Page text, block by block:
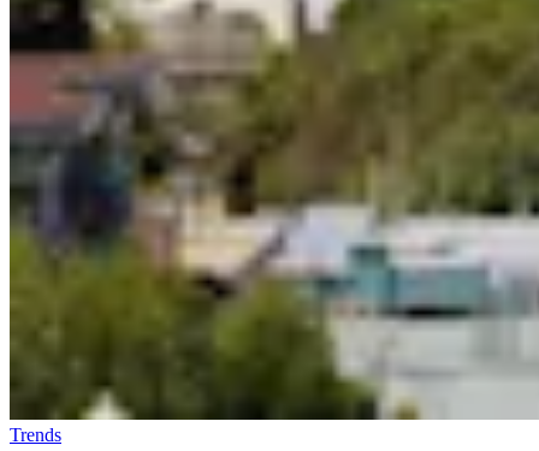
Trends